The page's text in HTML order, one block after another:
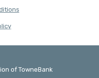
(Opens in a new Window)
of TowneBank
by Banno